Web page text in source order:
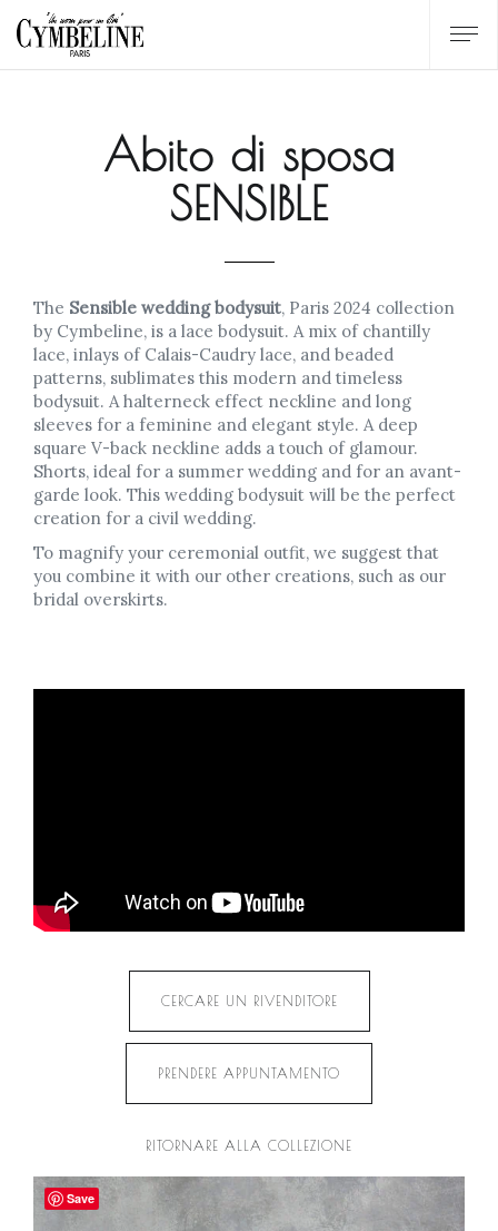
Abito di sposa
SENSIBLE
The Sensible wedding bodysuit, Paris 2024 collection
by Cymbeline, is a lace bodysuit. A mix of chantilly
lace, inlays of Calais-Caudry lace, and beaded
patterns, sublimates this modern and timeless
bodysuit. A halterneck effect neckline and long
sleeves for a feminine and elegant style. A deep
square V-back neckline adds a touch of glamour.
Shorts, ideal for a summer wedding and for an avant-
garde look. This wedding bodysuit will be the perfect
creation for a civil wedding.
To magnify your ceremonial outfit, we suggest that
you combine it with our other creations, such as our
bridal overskirts.
CERCARE UN RIVENDITORE
PRENDERE APPUNTAMENTO
RITORNARE ALLA COLLEZIONE
Save